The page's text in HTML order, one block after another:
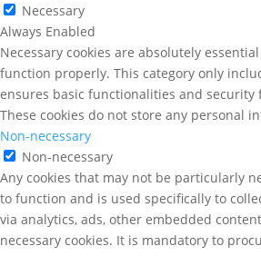
Necessary
Always Enabled
Necessary cookies are absolutely
function properly. This category only
ensures basic functionalities and security
These cookies do not store any personal
Non-necessary
Non-necessary
Any cookies that may not be particularly
to function and is used specifically to
via analytics, ads, other embedded
necessary cookies. It is mandatory to